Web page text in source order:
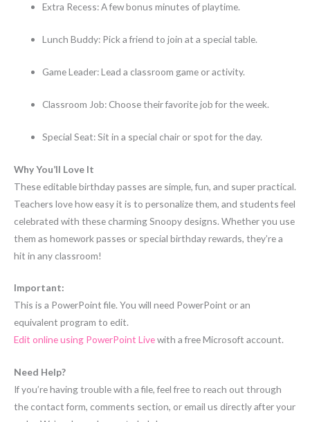
Extra Recess: A few bonus minutes of playtime.
Lunch Buddy: Pick a friend to join at a special table.
Game Leader: Lead a classroom game or activity.
Classroom Job: Choose their favorite job for the week.
Special Seat: Sit in a special chair or spot for the day.
Why You’ll Love It
These editable birthday passes are simple, fun, and super practical.
Teachers love how easy it is to personalize them, and students feel
celebrated with these charming Snoopy designs. Whether you use
them as homework passes or special birthday rewards, they’re a
hit in any classroom!
Important:
This is a PowerPoint file. You will need PowerPoint or an
equivalent program to edit.
Edit online using PowerPoint Livewith a free Microsoft account.
Need Help?
If you’re having trouble with a file, feel free to reach out through
the contact form, comments section, or email us directly after your